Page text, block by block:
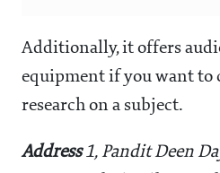
Additionally, it offers
equipment if you want to
research on a subject.
Address1, Pandit Deen